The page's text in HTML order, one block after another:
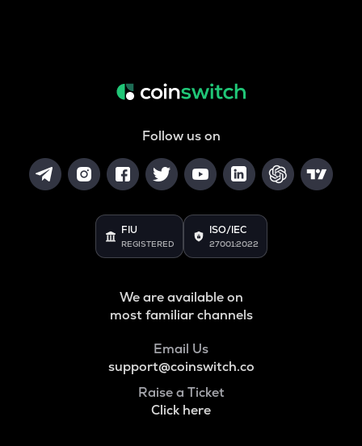
Follow us on
FIU
REGISTERED
ISO/IEC
27001:2022
We are available on
most familiar channels
Email Us
support@coinswitch.co
Raise a Ticket
Click here